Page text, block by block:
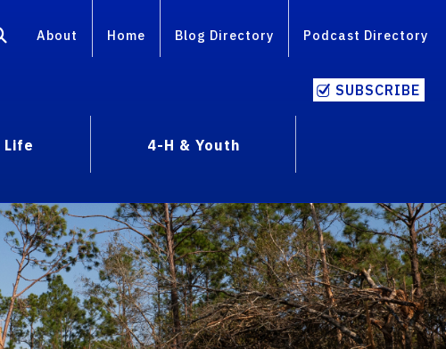
About Home Blog Directory Podcast Directory
SUBSCRIBE
Life
4-H & Youth